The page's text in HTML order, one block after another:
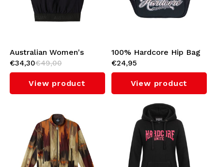
Australian Women's
Sport Tank Top (Black)
€34,30€49,00
View product
100% Hardcore Hip Bag
'Script'
€24,95
View product